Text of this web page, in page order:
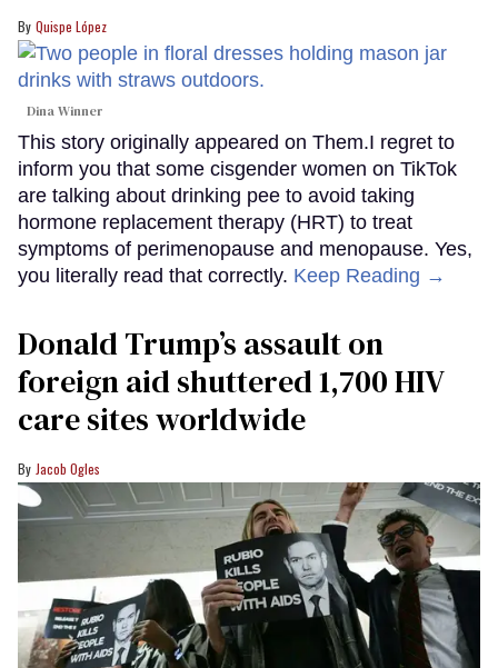
Quispe López
Dina Winner
This story originally appeared on Them.I regret to
inform you that some cisgender women on TikTok
are talking about drinking pee to avoid taking
hormone replacement therapy (HRT) to treat
symptoms of perimenopause and menopause. Yes,
you literally read that correctly. Keep Reading →
Donald Trump’s assault on
foreign aid shuttered 1,700 HIV
care sites worldwide
Jacob Ogles